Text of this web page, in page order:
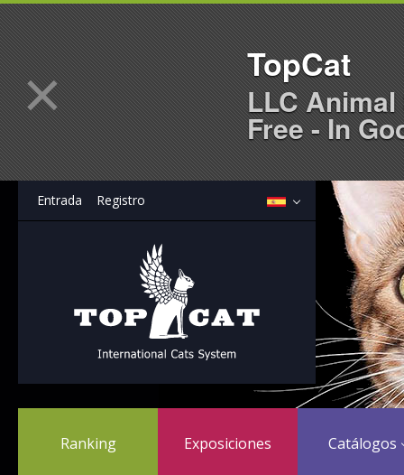
Entrada Registro
Ranking Exposiciones Catálogos
× TopCat
LLC
Free - In